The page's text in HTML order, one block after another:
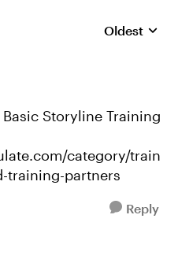
Replies
Oldest
Storyline Training
category/train
training-partners
Reply